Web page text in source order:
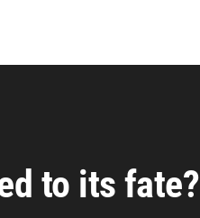
to its fate?